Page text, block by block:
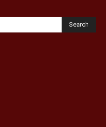
Search